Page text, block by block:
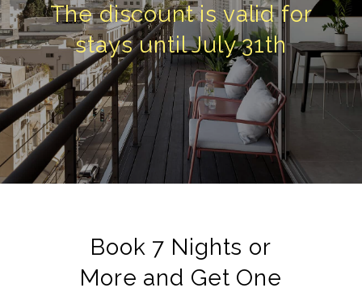
The discount is valid for
stays until July 31th
Book 7 Nights or
More and Get One